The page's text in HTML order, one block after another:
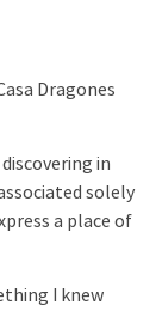
Dragones
in
solely
a place of
I knew